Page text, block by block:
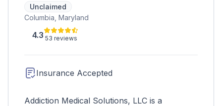
Unclaimed
Columbia, Maryland
4.3 53 reviews
Insurance Accepted
Addiction Medical Solutions, LLC is a